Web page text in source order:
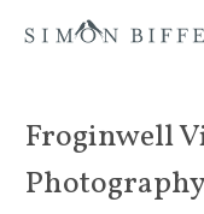
Froginwell